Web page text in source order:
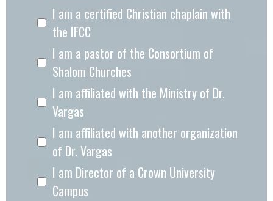
I am a certified Christian chaplain with
the IFCC
I am a pastor of the Consortium of
Shalom Churches
I am affiliated with the Ministry of Dr.
Vargas
I am affiliated with another organization
of Dr. Vargas
I am Director of a Crown University
Campus